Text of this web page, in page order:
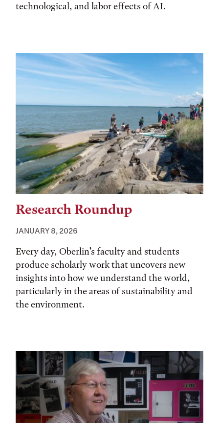
technological, and labor effects of AI.
Research Roundup
JANUARY 8, 2026
Every day, Oberlin’s faculty and students
produce scholarly work that uncovers new
insights into how we understand the world,
particularly in the areas of sustainability and
the environment.